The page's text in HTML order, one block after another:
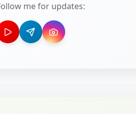
me for updates: